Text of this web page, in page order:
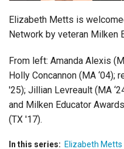
Elizabeth Metts is
Network by veteran Milken
From left: Amanda Alexis
Holly Concannon (MA
'25); Jillian Levreault (MA
and Milken Educator
(TX '17).
In this series: Elizabeth Metts